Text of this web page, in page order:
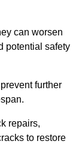
can worsen
potential safety
further
repairs,
to restore